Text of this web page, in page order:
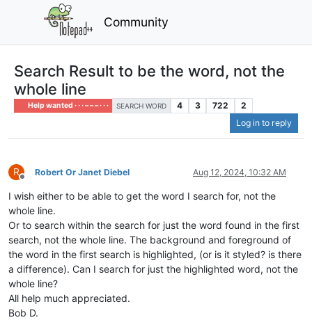
Community
Search Result to be the word, not the
whole line
Help wanted · · · – – – · · · SEARCH WORD 4 3 722
2
Log in to reply
R
Offline
Robert Or Janet Diebel Aug 12, 2024, 10:32 AM
I wish either to be able to get the word I search for, not the
whole line.
Or to search within the search for just the word found in the first
search, not the whole line. The background and foreground of
the word in the first search is highlighted, (or is it styled? is there
a difference). Can I search for just the highlighted word, not the
whole line?
All help much appreciated.
Bob D.